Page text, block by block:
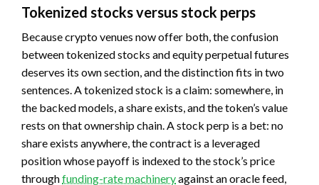
Tokenized stocks versus stock perps
Because crypto venues now offer both, the confusion
between tokenized stocks and equity perpetual futures
deserves its own section, and the distinction fits in two
sentences. A tokenized stock is a claim: somewhere, in
the backed models, a share exists, and the token’s value
rests on that ownership chain. A stock perp is a bet: no
share exists anywhere, the contract is a leveraged
position whose payoff is indexed to the stock’s price
throughfunding-rate machineryagainst an oracle feed,